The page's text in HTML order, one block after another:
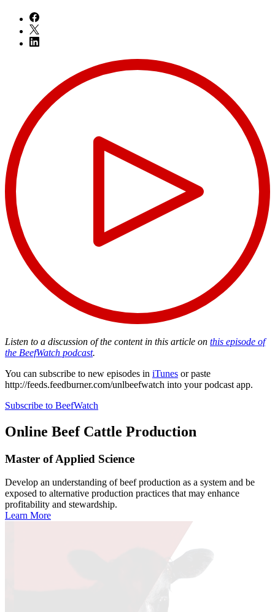
Listen to a discussion of the content in this article on this episode of
the BeefWatch podcast.
You can subscribe to new episodes in iTunes or paste
http://feeds.feedburner.com/unlbeefwatch into your podcast app.
Subscribe to BeefWatch
Online Beef Cattle Production
Master of Applied Science
Develop an understanding of beef production as a system and be
exposed to alternative production practices that may enhance
profitability and stewardship.
Learn More